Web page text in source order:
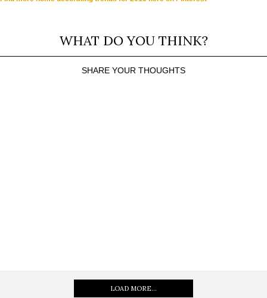
WHAT DO YOU THINK?
SHARE YOUR THOUGHTS
LOAD MORE...